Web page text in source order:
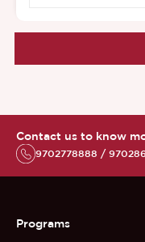
Contact us to know
9702778888 /
Programs